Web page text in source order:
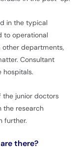
in the typical
to operational
other departments,
Consultant
hospitals.
the junior doctors
the research
further.
there?